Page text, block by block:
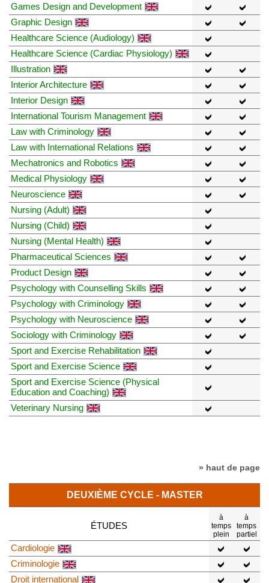
Games Design and Development
Graphic Design
Healthcare Science (Audiology)
Healthcare Science (Cardiac Physiology)
Illustration
Interior Architecture
Interior Design
International Tourism Management
Law with Criminology
Law with International Relations
Mechatronics and Robotics
Medical Physiology
Neuroscience
Nursing (Adult)
Nursing (Child)
Nursing (Mental Health)
Pharmaceutical Sciences
Product Design
Psychology with Counselling Skills
Psychology with Criminology
Psychology with Neuroscience
Sociology with Criminology
Sport and Exercise Rehabilitation
Sport and Exercise Science
Sport and Exercise Science (Physical
Education and Coaching)
Veterinary Nursing
» haut de page
DEUXIÈME CYCLE - MASTER
ÉTUDES
à
temps
plein
à
temps
partiel
Cardiologie
Criminologie
Droit international